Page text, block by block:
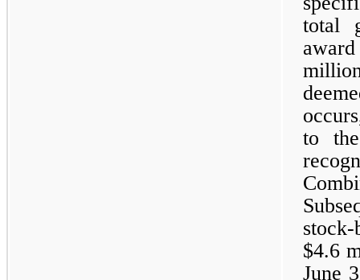
total
to
stock-
$4.6
June